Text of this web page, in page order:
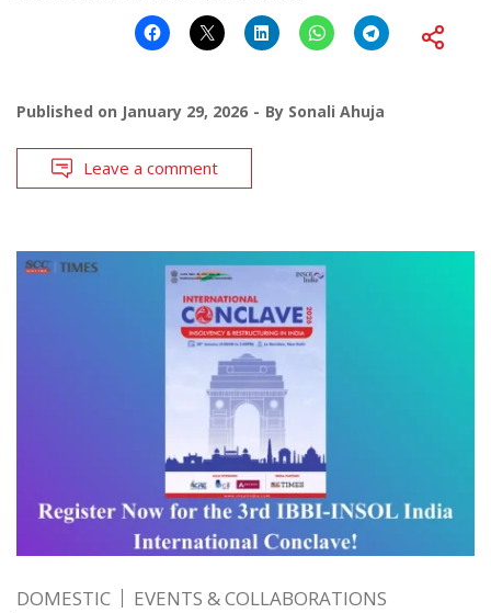
Published on January 29, 2026 By Sonali Ahuja
Leave a comment
DOMESTIC
EVENTS & COLLABORATIONS